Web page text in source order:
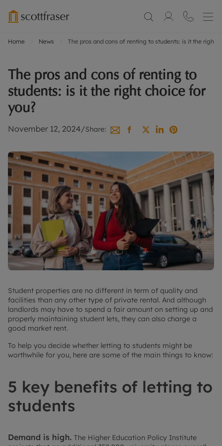
Home News The pros and cons of renting to students: is it the right
The pros and cons of renting to
students: is it the right choice for
you?
November 12, 2024/Share:
Student properties are no different in term of quality and
facilities than any other type of private rental. And although
landlords may have to spend a fair amount on setting up and
properly maintaining student lets, they can also charge a
good market rent.
To help you decide whether letting to students might be
worthwhile for you, here are some of the main things to know:
5 key benefits of letting to
students
Demand is high. The Higher Education Policy Institute